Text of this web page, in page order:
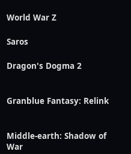
World War Z
Saros
Dragon's Dogma 2
Granblue Fantasy: Relink
Middle-earth: Shadow of
War